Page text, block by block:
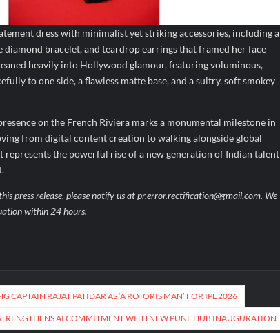
dress with minimalist yet striking accessories, including a
diamond bracelet, and teardrop earrings that framed her face
heavily into Hollywood glamour, featuring voluminous,
to one side, a flawless matte base, and a sultry, soft smokey
on the French Riviera marks a monumental milestone in
from digital content creation to walking alongside global
represents the powerful rise of a new generation of Indian talent
press release, please notify us at pr.error.rectification@gmail.com. We
within 24 hours.
CAPTAIN RAJAT PATIDAR AS ‘A ROTORIS MAN’ FOR IPL 2026
AI COMMITMENT WITH NEW PUNE HUB INAUGURATION